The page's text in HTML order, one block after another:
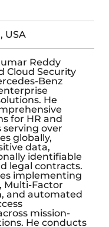
USA
Reddy
Cloud Security
Benz
He
for HR and
over
globally,
data,
identifiable
legal contracts.
implementing
Multi-Factor
and automated
mission-
He conducts